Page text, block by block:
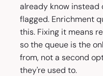
already know instead
flagged. Enrichment
this. Fixing it means
so the queue is the
from, not a second
they're used to.